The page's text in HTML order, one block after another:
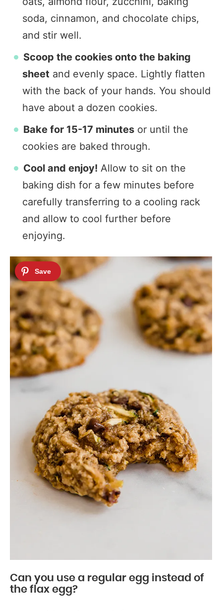
soda, cinnamon, and chocolate chips,
and stir well.
Scoop the cookies onto the baking
sheet and evenly space. Lightly flatten
with the back of your hands. You should
have about a dozen cookies.
Bake for 15-17 minutes or until the
cookies are baked through.
Cool and enjoy! Allow to sit on the
baking dish for a few minutes before
carefully transferring to a cooling rack
and allow to cool further before
enjoying.
Can you use a regular egg instead of
the flax egg?